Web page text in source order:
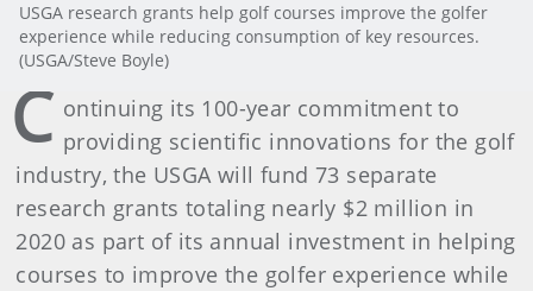
USGA research grants help golf courses improve the golfer
experience while reducing consumption of key resources.
(USGA/Steve Boyle)
C ontinuing its 100-year commitment to
providing scientific innovations for the golf
industry, the USGA will fund 73 separate
research grants totaling nearly $2 million in
2020 as part of its annual investment in helping
courses to improve the golfer experience while